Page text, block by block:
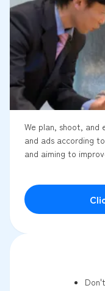
We plan, shoot, and
and ads according
and aiming to